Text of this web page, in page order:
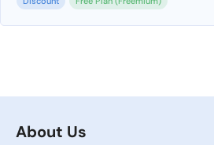
About Us